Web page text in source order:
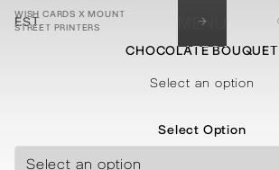
EST. MENU
ABOUT
PROJECTS
CONTACT
SHOP
WISH CARDS X MOUNT
STREET PRINTERS
→
CHOCOLATE BOUQUET
Select an option
Select Option